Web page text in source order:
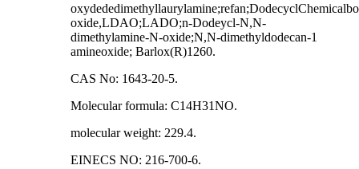
oxide,LDAO;LADO;n-Dodeycl-N,N-
dimethylamine-N-oxide;N,N-dimethyldodecan-1
amineoxide; Barlox(R)1260.
CAS No: 1643-20-5.
Molecular formula: C14H31NO.
molecular weight: 229.4.
EINECS NO: 216-700-6.